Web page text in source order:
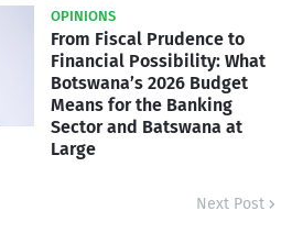
OPINIONS
From Fiscal Prudence to
Financial Possibility: What
Botswana’s 2026 Budget
Means for the Banking
Sector and Batswana at
Large
Next Post